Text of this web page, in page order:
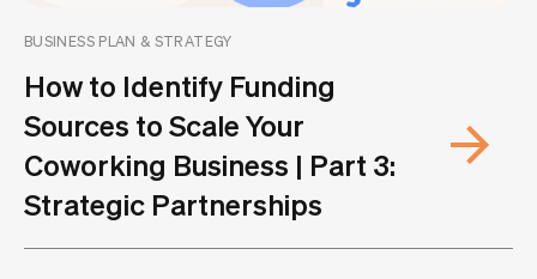
BUSINESS PLAN & STRATEGY
How to Identify Funding
Sources to Scale Your
Coworking Business | Part 3:
Strategic Partnerships